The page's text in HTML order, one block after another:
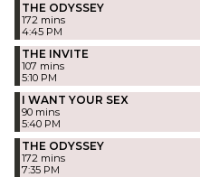
THE ODYSSEY
172 mins
4:45 PM
THE INVITE
107 mins
5:10 PM
I WANT YOUR SEX
90 mins
5:40 PM
THE ODYSSEY
172 mins
7:35 PM